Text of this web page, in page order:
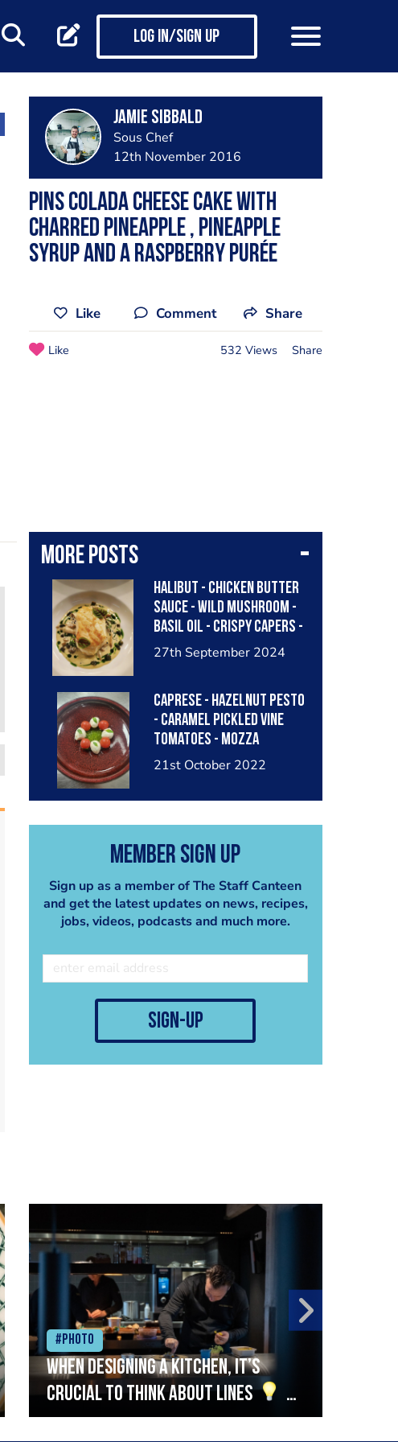
Log in/Sign up
Jamie Sibbald
Sous Chef
12th November 2016
Pins colada cheese cake with
charred pineapple , pineapple
syrup and a raspberry purée
Like Comment Share
Like 532 Views Share
More posts
Halibut - chicken butter
sauce - wild mushroom -
Basil oil - crispy capers -
caviar
27th September 2024
Caprese - hazelnut pesto
- caramel pickled vine
tomatoes - mozza
#caprese #capresesalad
#mozzarella #hazelnut
#chefstagram #chef
#caramel
21st October 2022
Member Sign Up
Sign up as a member of The Staff Canteen
and get the latest updates on news, recipes,
jobs, videos, podcasts and much more.
sign-up
#Photo
When designing a kitchen, it’s
crucial to think about lines
A
streamlined setup with stations